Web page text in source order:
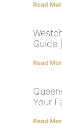
Read
Guide
Read
Your
Read